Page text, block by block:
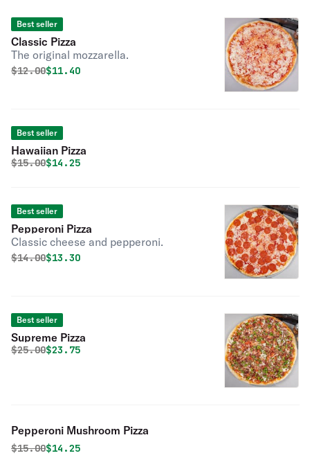
Best seller
Classic Pizza
The original mozzarella.
Original price was
$12.00Discounted price is
$11.40
Best seller
Hawaiian Pizza
Original price was
$15.00Discounted price is
$14.25
Best seller
Pepperoni Pizza
Classic cheese and pepperoni.
Original price was
$14.00Discounted price is
$13.30
Best seller
Supreme Pizza
Original price was
$25.00Discounted price is
$23.75
Pepperoni Mushroom Pizza
Original price was
$15.00Discounted price is
$14.25